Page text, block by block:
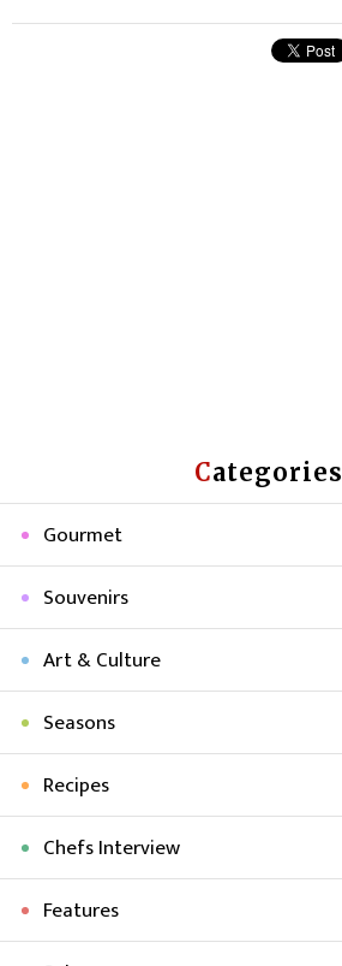
Categories
Gourmet
Souvenirs
Art & Culture
Seasons
Recipes
Chefs Interview
Features